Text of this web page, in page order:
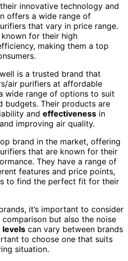
innovative technology and
offers a wide range of
that vary in price range.
for their high
making them a top
is a trusted brand that
air purifiers at affordable
wide range of options to suit
budgets. Their products are
and effectiveness in
improving air quality.
brand in the market, offering
that are known for their
They have a range of
features and price points,
to find the perfect fit for their
it’s important to consider
but also the noise
levels can vary between brands
to choose one that suits
situation.